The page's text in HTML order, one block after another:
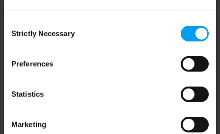
Selection
Strictly Necessary
Preferences
Statistics
Marketing